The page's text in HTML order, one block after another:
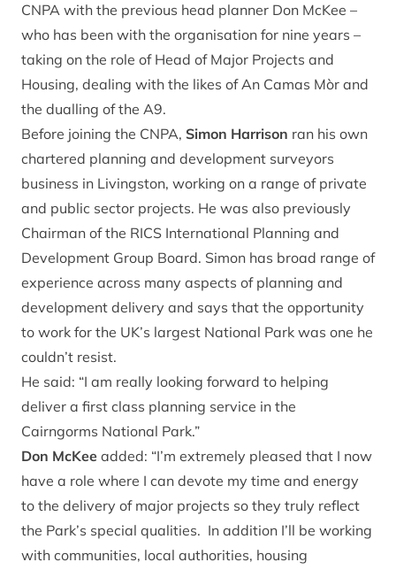
CNPA with the previous head planner Don McKee –
who has been with the organisation for nine years –
taking on the role of Head of Major Projects and
Housing, dealing with the likes of An Camas Mòr and
the dualling of the A9.
Before joining the CNPA, Simon Harrison ran his own
chartered planning and development surveyors
business in Livingston, working on a range of private
and public sector projects. He was also previously
Chairman of the RICS International Planning and
Development Group Board. Simon has broad range of
experience across many aspects of planning and
development delivery and says that the opportunity
to work for the UK’s largest National Park was one he
couldn’t resist.
He said: “I am really looking forward to helping
deliver a first class planning service in the
Cairngorms National Park.”
Don McKee added: “I’m extremely pleased that I now
have a role where I can devote my time and energy
to the delivery of major projects so they truly reflect
the Park’s special qualities. In addition I’ll be working
with communities, local authorities, housing